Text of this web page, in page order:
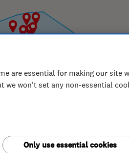
are essential for making our site
we won't set any non-essential
Only use essential cookies